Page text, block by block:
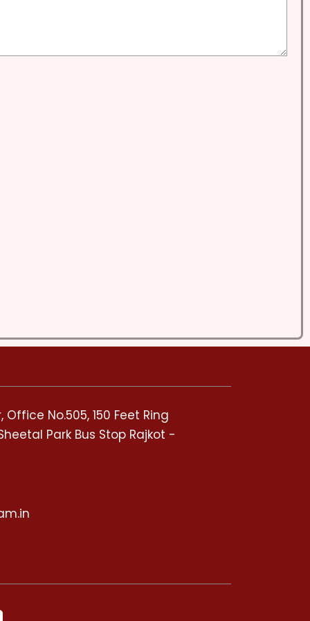
Office No.505, 150 Feet Ring
Park Bus Stop Rajkot -